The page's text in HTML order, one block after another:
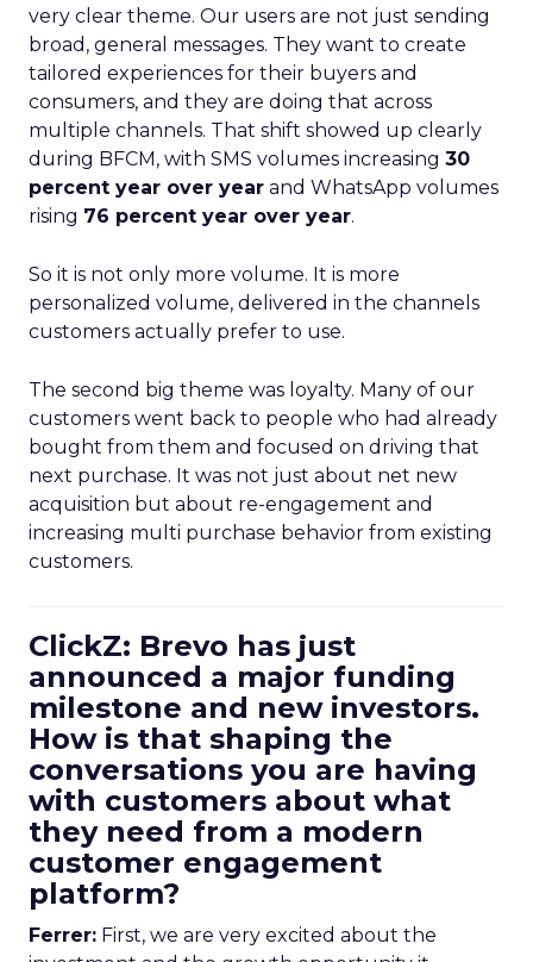
very clear theme. Our users are not just sending
broad, general messages. They want to create
tailored experiences for their buyers and
consumers, and they are doing that across
multiple channels. That shift showed up clearly
during BFCM, with SMS volumes increasing 30
percent year over year and WhatsApp volumes
rising 76 percent year over year.
So it is not only more volume. It is more
personalized volume, delivered in the channels
customers actually prefer to use.
The second big theme was loyalty. Many of our
customers went back to people who had already
bought from them and focused on driving that
next purchase. It was not just about net new
acquisition but about re-engagement and
increasing multi purchase behavior from existing
customers.
ClickZ: Brevo has just
announced a major funding
milestone and new investors.
How is that shaping the
conversations you are having
with customers about what
they need from a modern
customer engagement
platform?
Ferrer: First, we are very excited about the